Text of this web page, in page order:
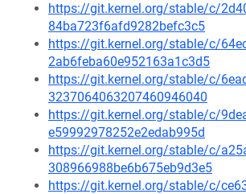
https://git.kernel.org/stable/c/
84ba723f6afd9282befc3c5
https://git.kernel.org/stable/c/
2ab6feba60e952163a1c3d5
https://git.kernel.org/stable/c/
3237064063207460946040
https://git.kernel.org/stable/c/
e59992978252e2edab995d
https://git.kernel.org/stable/c/
308966988be6b675eb9d3e5
https://git.kernel.org/stable/c/